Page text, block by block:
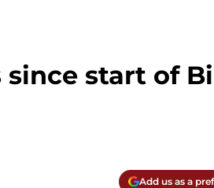
start of
Add us as a